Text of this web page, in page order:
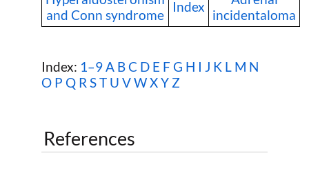
and Conn syndrome
Index
incidentaloma
Index: 1–9A BC D E F G H I J K L M N
O P Q R ST U VWX Y Z
References